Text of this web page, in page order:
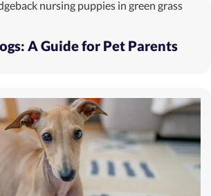
A Guide for Pet Parents